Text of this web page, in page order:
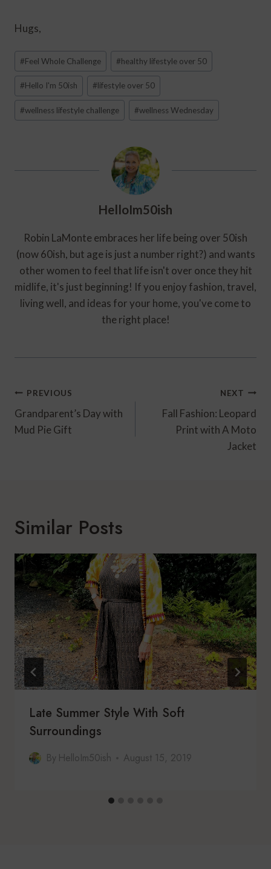
Hugs,
Post
Tags:
#Feel Whole Challenge #healthy lifestyle over 50
#Hello I'm 50ish #lifestyle over 50
#wellness lifestyle challenge #wellness Wednesday
HelloIm50ish
Robin LaMonte embraces her life being over 50ish
(now 60ish, but age is just a number right?) and wants
other women to feel that life isn't over once they hit
midlife, it's just beginning! If you enjoy fashion, travel,
living well, and ideas for your home, you've come to
the right place!
Post
Navigation
PREVIOUS
Grandparent’s Day with
Mud Pie Gift
NEXT
Fall Fashion: Leopard
Print with A Moto
Jacket
Similar Posts
Late Summer Style With Soft
Surroundings
By HelloIm50ish August 15, 2019